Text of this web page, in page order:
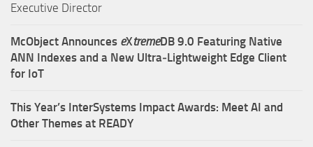
Executive Director
McObject Announces eXtremeDB 9.0 Featuring Native
ANN Indexes and a New Ultra‑Lightweight Edge Client
for IoT
This Year’s InterSystems Impact Awards: Meet AI and
Other Themes at READY